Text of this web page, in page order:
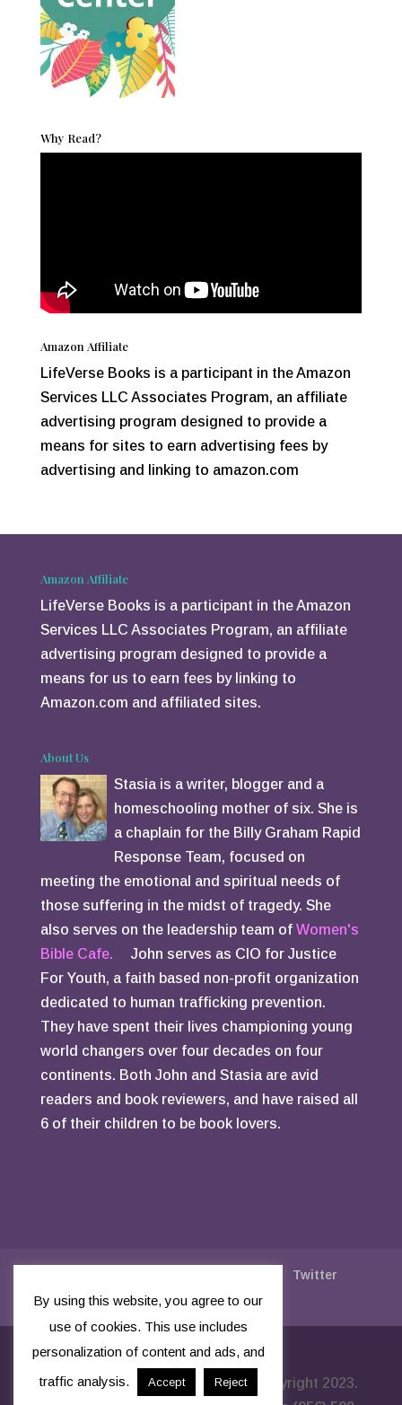
Why Read?
Amazon Affiliate
LifeVerse Books is a participant in the Amazon
Services LLC Associates Program, an affiliate
advertising program designed to provide a
means for sites to earn advertising fees by
advertising and linking to amazon.com
Amazon Affiliate
LifeVerse Books is a participant in the Amazon
Services LLC Associates Program, an affiliate
advertising program designed to provide a
means for us to earn fees by linking to
Amazon.com and affiliated sites.
About Us
Stasia is a writer, blogger and a
homeschooling mother of six. She is
a chaplain for the Billy Graham Rapid
Response Team, focused on
meeting the emotional and spiritual needs of
those suffering in the midst of tragedy. She
also serves on the leadership team of Women's
Bible Cafe. John serves as CIO for Justice
For Youth, a faith based non-profit organization
dedicated to human trafficking prevention.
They have spent their lives championing young
world changers over four decades on four
continents. Both John and Stasia are avid
readers and book reviewers, and have raised all
6 of their children to be book lovers.
Twitter
Instagram
Privacy Policy
Built byTrue North Ambition- Copyright 2023.
By using this website, you agree to our
use of cookies. This use includes
personalization of content and ads, and
traffic analysis.
Accept Reject